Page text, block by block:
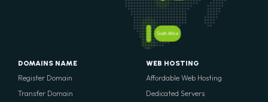
South Africa
DOMAINS NAME
Register Domain
Transfer Domain
WEB HOSTING
Affordable Web Hosting
Dedicated Servers